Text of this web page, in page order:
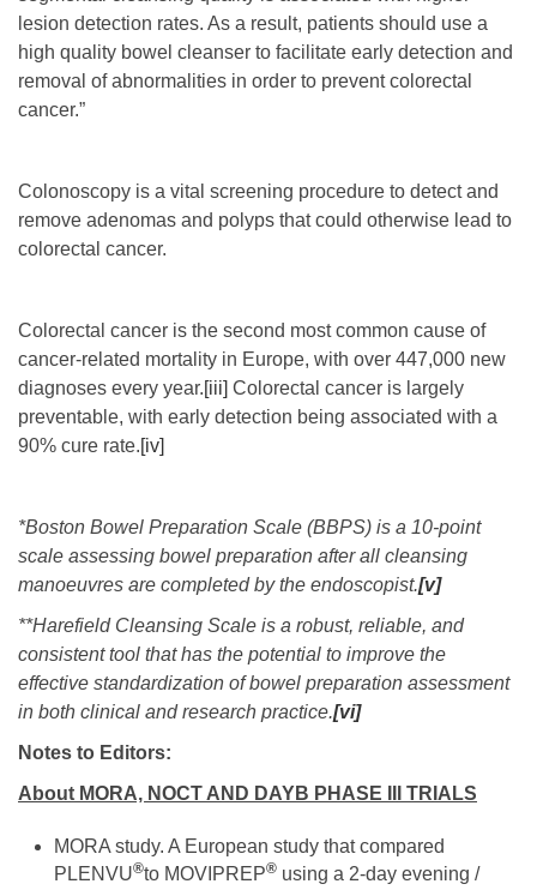
lesion detection rates. As a result, patients should use a
high quality bowel cleanser to facilitate early detection and
removal of abnormalities in order to prevent colorectal
cancer.”
Colonoscopy is a vital screening procedure to detect and
remove adenomas and polyps that could otherwise lead to
colorectal cancer.
Colorectal cancer is the second most common cause of
cancer-related mortality in Europe, with over 447,000 new
diagnoses every year.[iii] Colorectal cancer is largely
preventable, with early detection being associated with a
90% cure rate.[iv]
*Boston Bowel Preparation Scale (BBPS) is a 10-point
scale assessing bowel preparation after all cleansing
manoeuvres are completed by the endoscopist.[v]
**Harefield Cleansing Scale is a robust, reliable, and
consistent tool that has the potential to improve the
effective standardization of bowel preparation assessment
in both clinical and research practice.[vi]
Notes to Editors:
About MORA, NOCT AND DAYB PHASE III TRIALS
MORA study. A European study that compared
PLENVU®to MOVIPREP® using a 2-day evening /